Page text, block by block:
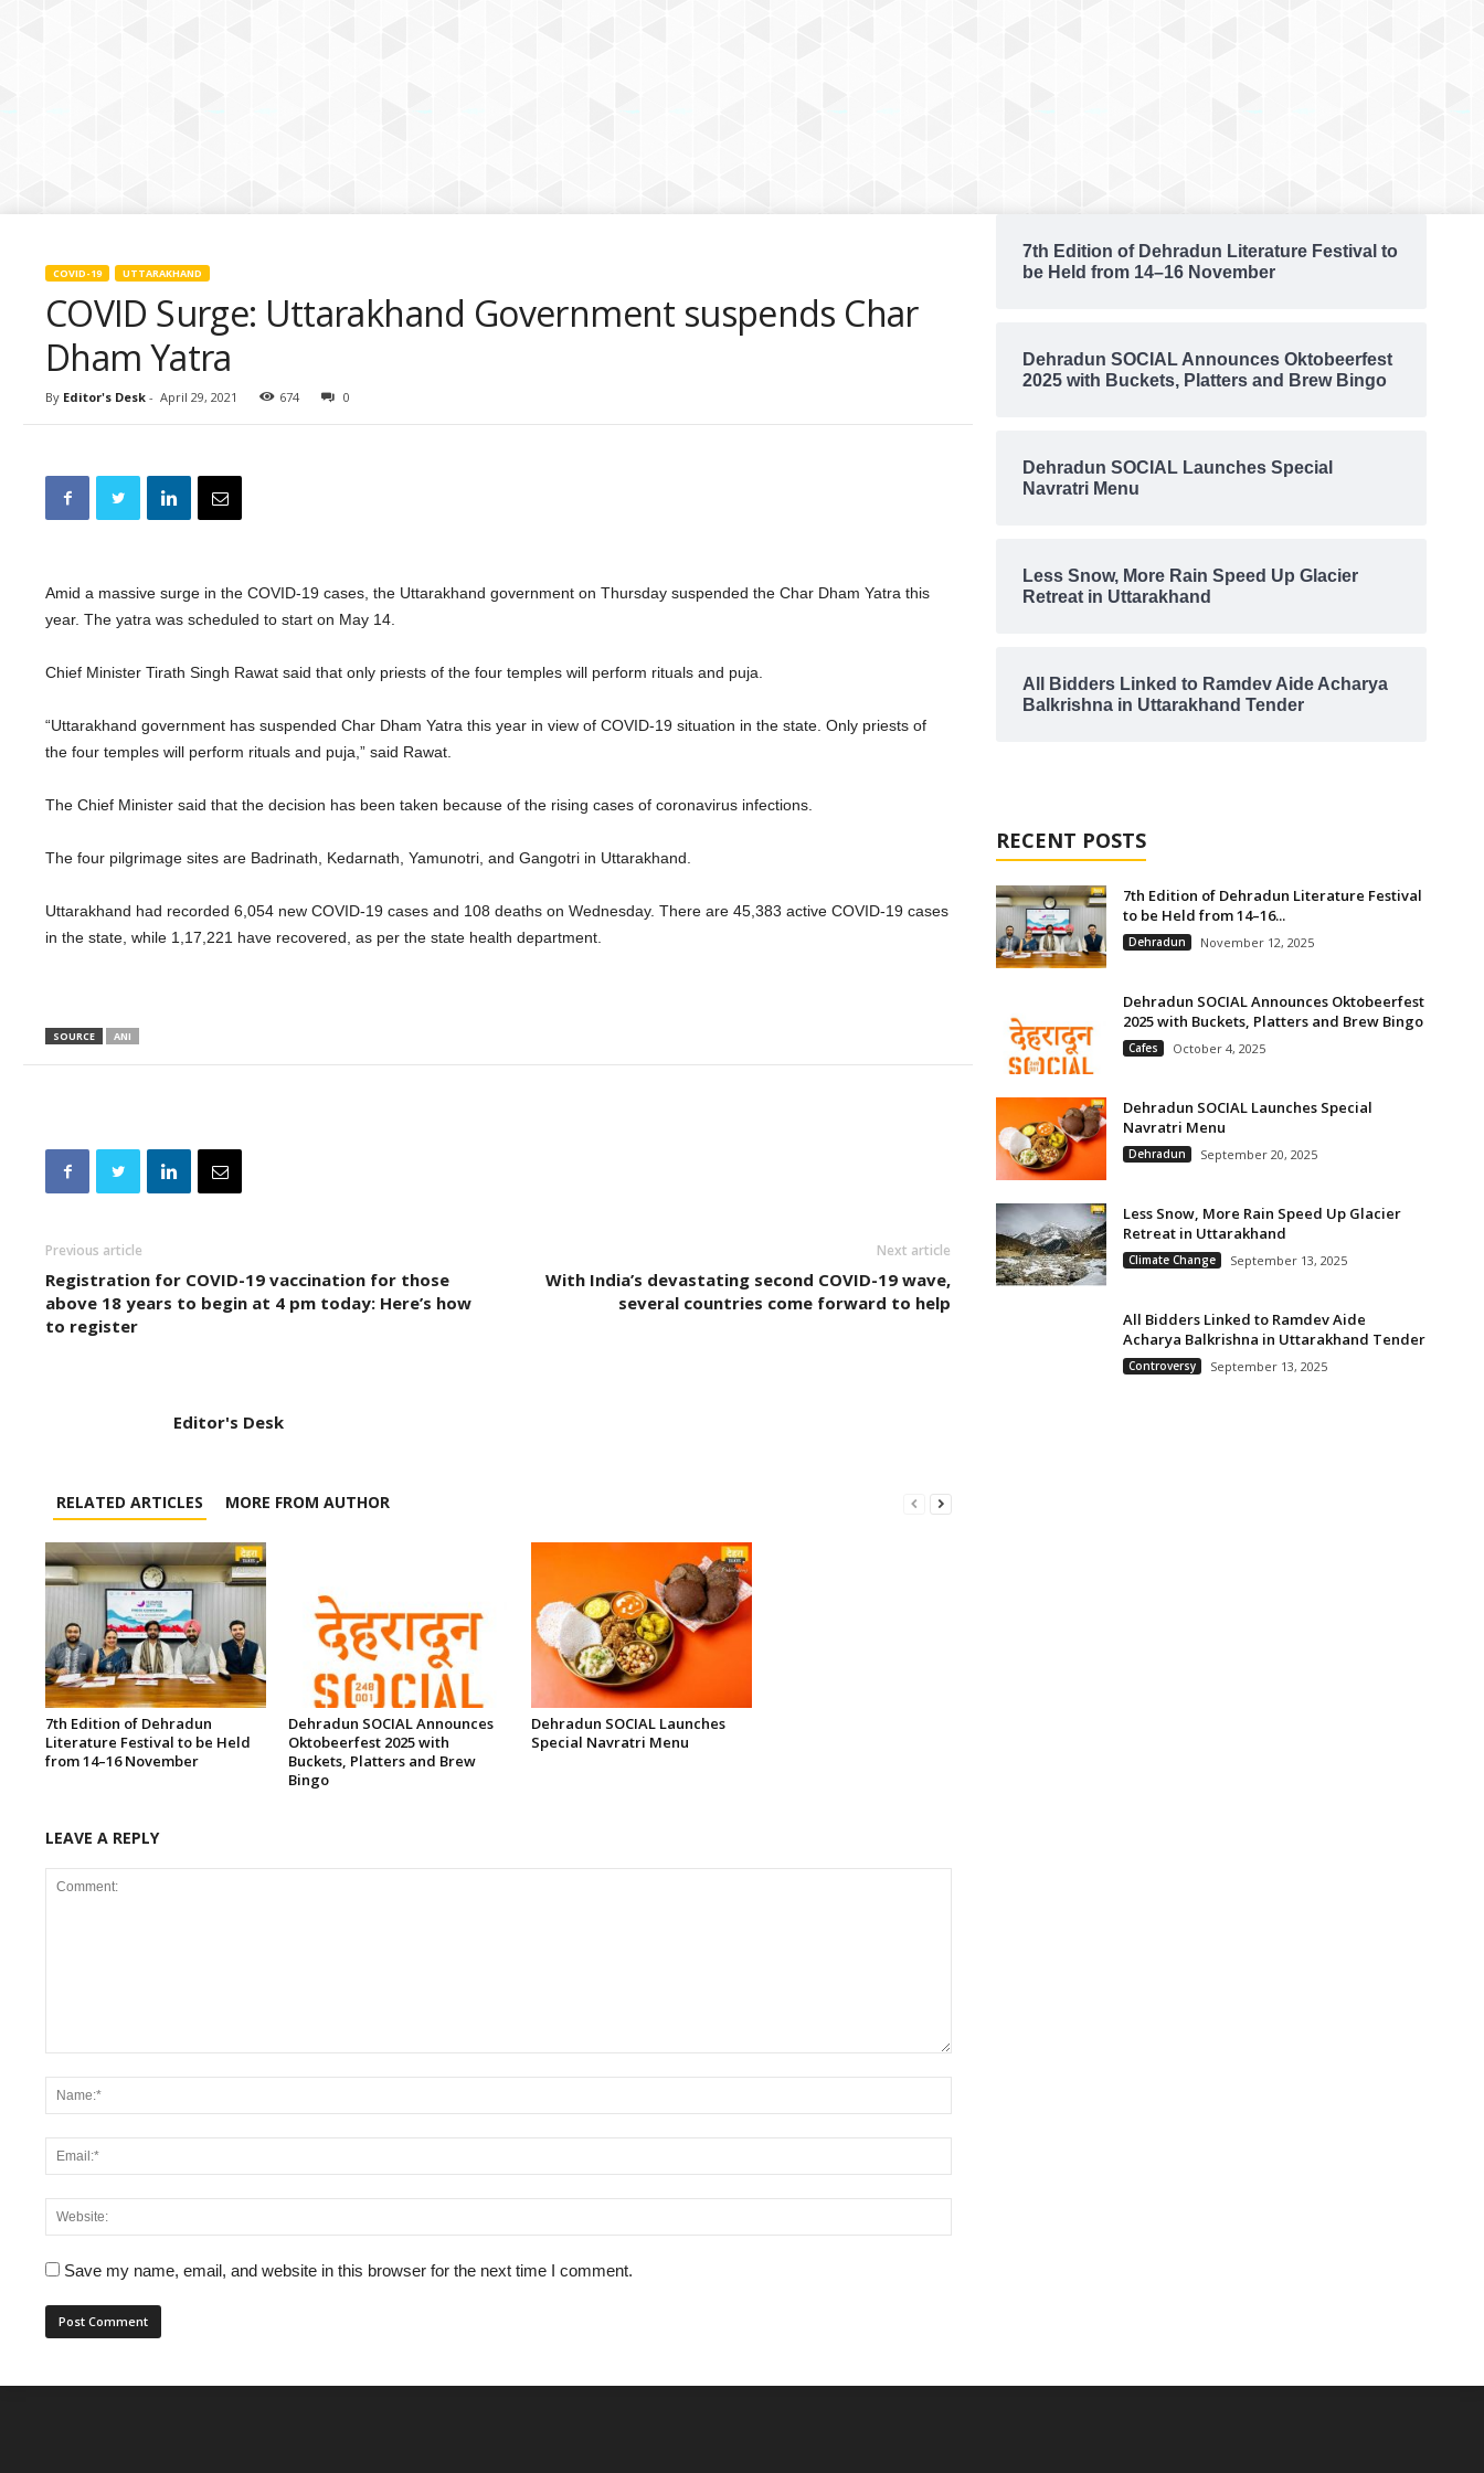
COVID-19 UTTARAKHAND
COVID Surge: Uttarakhand Government suspends Char
Dham Yatra
By Editor's Desk - April 29, 2021 674 0
Amid a massive surge in the COVID-19 cases, the Uttarakhand government on Thursday suspended the Char Dham Yatra this
year. The yatra was scheduled to start on May 14.
Chief Minister Tirath Singh Rawat said that only priests of the four temples will perform rituals and puja.
“Uttarakhand government has suspended Char Dham Yatra this year in view of COVID-19 situation in the state. Only priests of
the four temples will perform rituals and puja,” said Rawat.
The Chief Minister said that the decision has been taken because of the rising cases of coronavirus infections.
The four pilgrimage sites are Badrinath, Kedarnath, Yamunotri, and Gangotri in Uttarakhand.
Uttarakhand had recorded 6,054 new COVID-19 cases and 108 deaths on Wednesday. There are 45,383 active COVID-19 cases
in the state, while 1,17,221 have recovered, as per the state health department.
SOURCE ANI
Previous article
Registration for COVID-19 vaccination for those
above 18 years to begin at 4 pm today: Here’s how
to register
Next article
With India’s devastating second COVID-19 wave,
several countries come forward to help
Editor's Desk
RELATED ARTICLES MORE FROM AUTHOR
7th Edition of Dehradun
Literature Festival to be Held
from 14–16 November
Dehradun SOCIAL Announces
Oktobeerfest 2025 with
Buckets, Platters and Brew
Bingo
Dehradun SOCIAL Launches
Special Navratri Menu
LEAVE A REPLY
Save my name, email, and website in this browser for the next time I comment.
7th Edition of Dehradun Literature Festival to
be Held from 14–16 November
Dehradun SOCIAL Announces Oktobeerfest
2025 with Buckets, Platters and Brew Bingo
Dehradun SOCIAL Launches Special
Navratri Menu
Less Snow, More Rain Speed Up Glacier
Retreat in Uttarakhand
All Bidders Linked to Ramdev Aide Acharya
Balkrishna in Uttarakhand Tender
RECENT POSTS
7th Edition of Dehradun Literature Festival
to be Held from 14–16...
Dehradun November 12, 2025
Dehradun SOCIAL Announces Oktobeerfest
2025 with Buckets, Platters and Brew Bingo
Cafes October 4, 2025
Dehradun SOCIAL Launches Special
Navratri Menu
Dehradun September 20, 2025
Less Snow, More Rain Speed Up Glacier
Retreat in Uttarakhand
Climate Change September 13, 2025
All Bidders Linked to Ramdev Aide
Acharya Balkrishna in Uttarakhand Tender
Controversy September 13, 2025